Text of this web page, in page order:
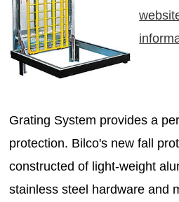
Grating System provides a
protection. Bilco's new fall
constructed of light-weight
stainless steel hardware and